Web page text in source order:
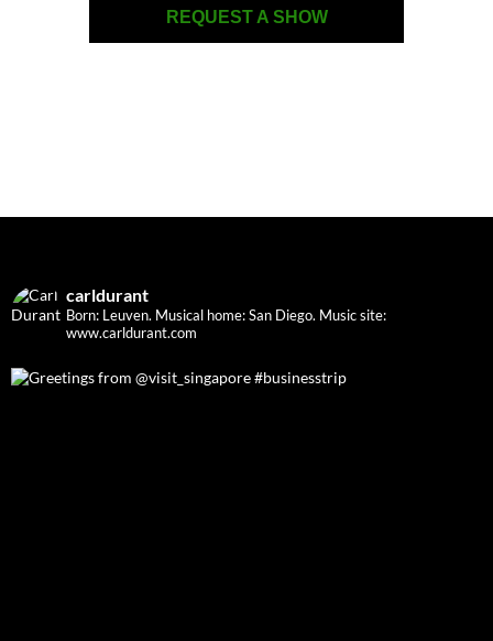
REQUEST A SHOW
carldurant
Born: Leuven. Musical home: San Diego. Music site:
www.carldurant.com